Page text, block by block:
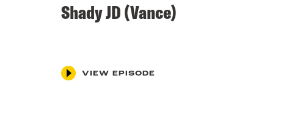
Shady JD (Vance)
VIEW EPISODE